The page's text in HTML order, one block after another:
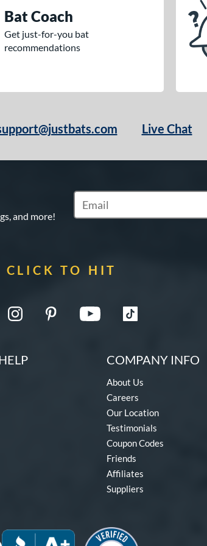
Bat Coach
Get just-for-you bat
recommendations
Live Chat
and more!
Subscribe to Marketing Updates
CLICK TO HIT
COMPANY INFO
About Us
Careers
Our Location
Testimonials
Coupon Codes
Friends
Affiliates
Suppliers